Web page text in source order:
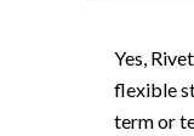
Yes,
flexible
term or